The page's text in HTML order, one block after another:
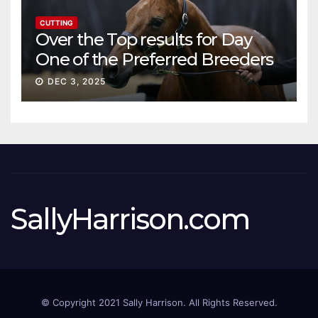
CUTTING
Over the Top results for Day
One of the Preferred Breeders
Sale
DEC 3, 2025
SallyHarrison.com
© Copyright 2021 Sally Harrison. All Rights Reserved.